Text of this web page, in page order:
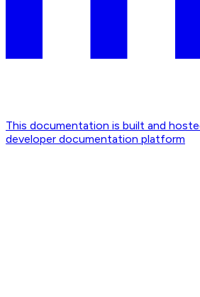
This documentation is built and
developer documentation platform